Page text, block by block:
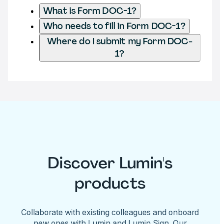
What is Form DOC-1?
Who needs to fill in Form DOC-1?
Where do I submit my Form DOC-
1?
Discover Lumin's
products
Collaborate with existing colleagues and onboard